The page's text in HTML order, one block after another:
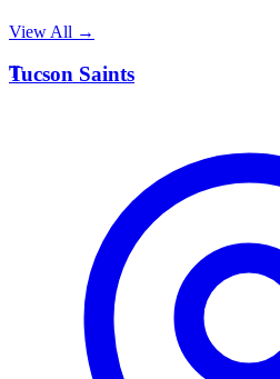
View All →
T
Tucson Saints